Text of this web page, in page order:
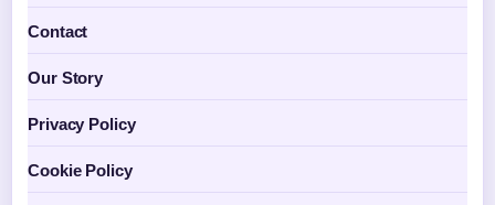
Contact
Our Story
Privacy Policy
Cookie Policy